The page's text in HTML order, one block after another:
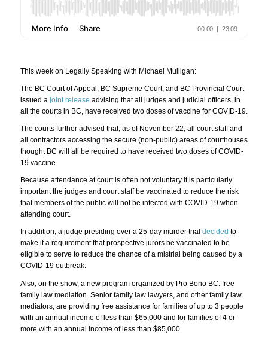
This week on Legally Speaking with Michael Mulligan:
The BC Court of Appeal, BC Supreme Court, and BC Provincial Court
issued a joint release advising that all judges and judicial officers, in
all the courts in BC, have received two doses of vaccine for COVID-19.
The courts further advised that, as of November 22, all court staff and
all contractors accessing the secure (non-public) areas of courthouses
thought BC will all be required to have received two doses of COVID-
19 vaccine.
Because attendance at court is often not voluntary it is particularly
important the judges and court staff be vaccinated to reduce the risk
that members of the public will not be infected with COVID-19 when
attending court.
In addition, a judge presiding over a 25-day murder trial decided to
make it a requirement that prospective jurors be vaccinated to be
eligible to serve to reduce the chance of a mistrial being caused by a
COVID-19 outbreak.
Also, on the show, a new program organized by Pro Bono BC: free
family law mediation. Senior family law lawyers, and other family law
mediators, are providing free assistance for families of up to 3 people
with an annual income of less than $65,000 and for families of 4 or
more with an annual income of less than $85,000.